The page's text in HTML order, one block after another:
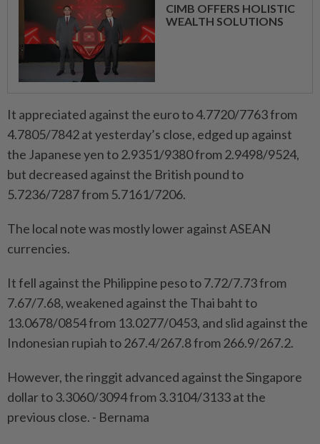
CIMB OFFERS HOLISTIC
WEALTH SOLUTIONS
It appreciated against the euro to 4.7720/7763 from
4.7805/7842 at yesterday’s close, edged up against
the Japanese yen to 2.9351/9380 from 2.9498/9524,
but decreased against the British pound to
5.7236/7287 from 5.7161/7206.
The local note was mostly lower against ASEAN
currencies.
It fell against the Philippine peso to 7.72/7.73 from
7.67/7.68, weakened against the Thai baht to
13.0678/0854 from 13.0277/0453, and slid against the
Indonesian rupiah to 267.4/267.8 from 266.9/267.2.
However, the ringgit advanced against the Singapore
dollar to 3.3060/3094 from 3.3104/3133 at the
previous close. - Bernama